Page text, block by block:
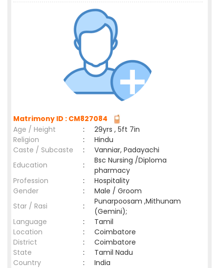
Matrimony ID : CM827084
Age / Height
:
29yrs , 5ft 7in
Religion
:
Hindu
Caste / Subcaste
:
Vanniar, Padayachi
Education
:
Bsc Nursing /Diploma
pharmacy
Profession
:
Hospitality
Gender
:
Male / Groom
Star / Rasi
:
Punarpoosam ,Mithunam
(Gemini);
Language
:
Tamil
Location
:
Coimbatore
District
:
Coimbatore
State
:
Tamil Nadu
Country
: India